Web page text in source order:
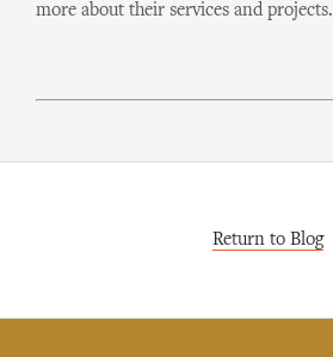
more about their services and projects.
Return to Blog